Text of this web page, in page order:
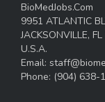
BioMedJobs.Com
9951 ATLANTIC
JACKSONVILLE,
U.S.A.
Email:
Phone: (904) 638-